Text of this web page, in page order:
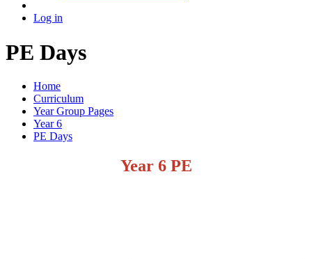
Log in
PE Days
Home
Curriculum
Year Group Pages
Year 6
PE Days
Year 6 PE